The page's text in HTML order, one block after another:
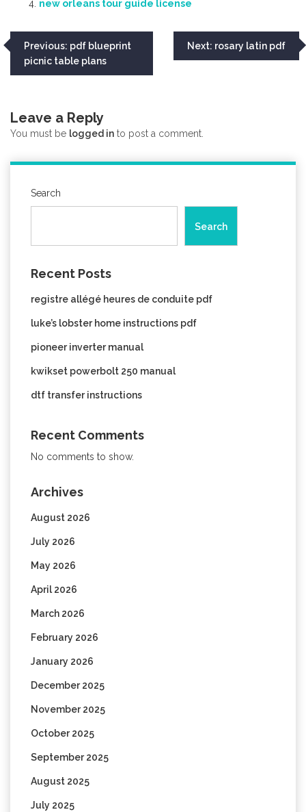
new orleans tour guide license
Post
navigation
Previous: pdf blueprint
picnic table plans
Next: rosary latin pdf
Leave a Reply
You must be logged in to post a comment.
Search
Search
Recent Posts
registre allégé heures de conduite pdf
luke’s lobster home instructions pdf
pioneer inverter manual
kwikset powerbolt 250 manual
dtf transfer instructions
Recent Comments
No comments to show.
Archives
August 2026
July 2026
May 2026
April 2026
March 2026
February 2026
January 2026
December 2025
November 2025
October 2025
September 2025
August 2025
July 2025